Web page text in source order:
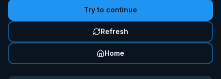
Try to continue
Refresh
Home